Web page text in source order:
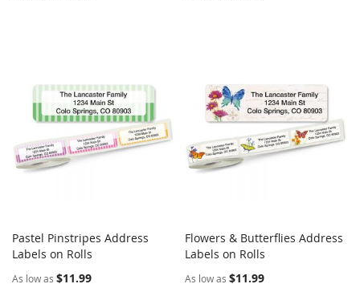
Add to Cart
Pastel Pinstripes Address
Labels on Rolls
As low as $11.99
Add to Cart
Flowers & Butterflies Address
Labels on Rolls
As low as $11.99